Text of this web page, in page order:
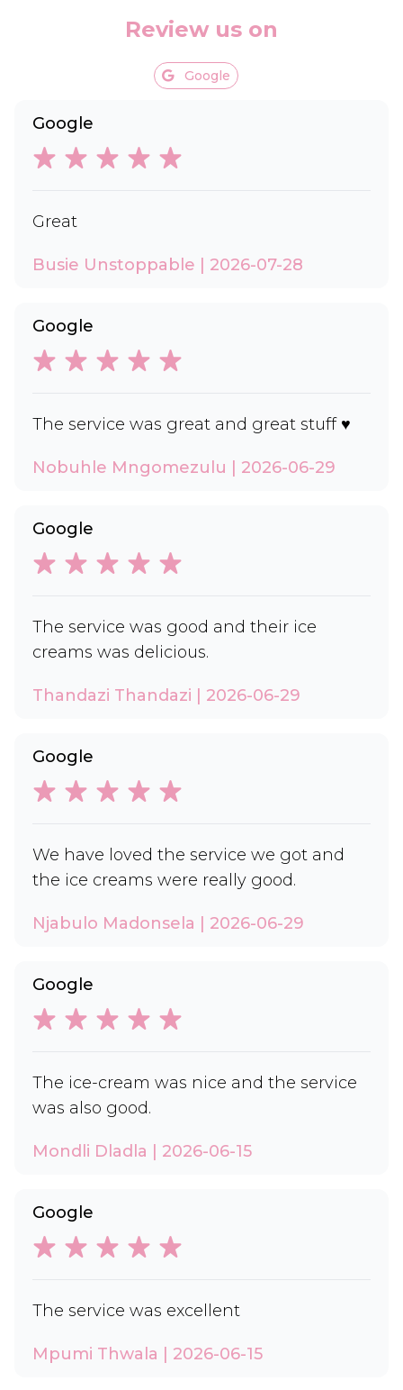
Review us on
Google
Google
Great
Busie Unstoppable | 2026-07-28
Google
The service was great and great stuff ♥️
Nobuhle Mngomezulu | 2026-06-29
Google
The service was good and their ice
creams was delicious.
Thandazi Thandazi | 2026-06-29
Google
We have loved the service we got and
the ice creams were really good.
Njabulo Madonsela | 2026-06-29
Google
The ice-cream was nice and the service
was also good.
Mondli Dladla | 2026-06-15
Google
The service was excellent
Mpumi Thwala | 2026-06-15